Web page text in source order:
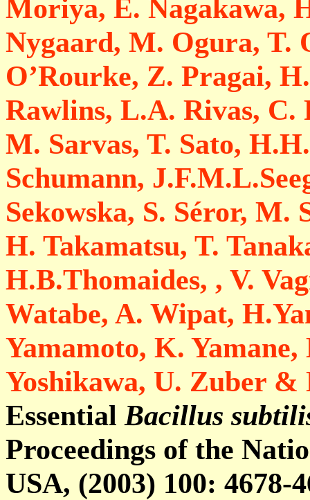
Moriya, E. Nagakawa,
Nygaard, M. Ogura, T.
O’Rourke, Z. Pragai,
Rawlins, L.A. Rivas, C.
M. Sarvas, T. Sato,
Schumann,
Sekowska, S. Séror, M.
H. Takamatsu, T.
H.B.Thomaides, , V.
Watabe, A. Wipat,
Yamamoto, K.
Yoshikawa, U. Zuber &
Essential Bacillus
Proceedings of the
USA, (2003) 100: 4678-